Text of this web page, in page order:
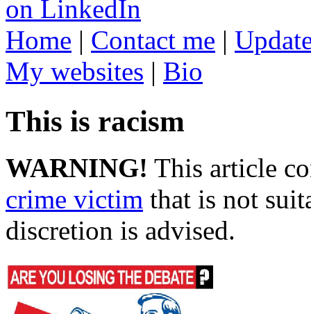
Home | Contact me |
My websites | Bio
This is racism
WARNING! This article
crime victim that is not
discretion is advised.